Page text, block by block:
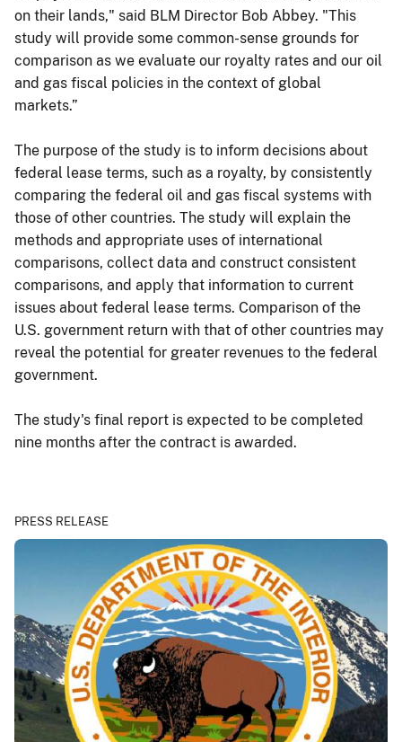
on their lands," said BLM Director Bob Abbey. "This
study will provide some common-sense grounds for
comparison as we evaluate our royalty rates and our oil
and gas fiscal policies in the context of global
markets.”
The purpose of the study is to inform decisions about
federal lease terms, such as a royalty, by consistently
comparing the federal oil and gas fiscal systems with
those of other countries. The study will explain the
methods and appropriate uses of international
comparisons, collect data and construct consistent
comparisons, and apply that information to current
issues about federal lease terms. Comparison of the
U.S. government return with that of other countries may
reveal the potential for greater revenues to the federal
government.
The study's final report is expected to be completed
nine months after the contract is awarded.
PRESS RELEASE